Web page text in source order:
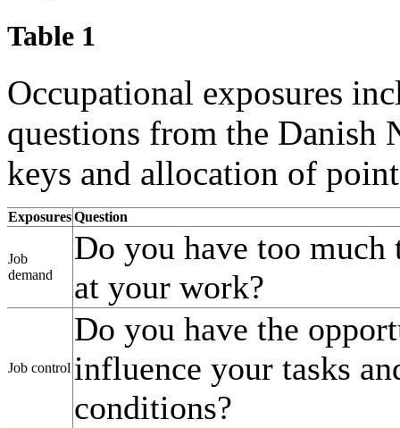
Table 1
Occupational exposures
questions from the Danish
keys and allocation of
ExposuresQuestion
Job
demand
Do you have too much
at your work?
Job control
Do you have the
influence your tasks
conditions?